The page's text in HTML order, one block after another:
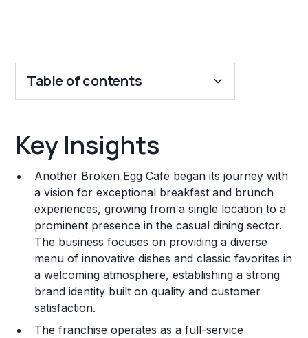
Table of contents
Franchise Costs and Requirements
Training and Resources
Legal Considerations
Challenges and Risks
Franchise Datasheet
Key Insights
Another Broken Egg Cafe began its journey with
a vision for exceptional breakfast and brunch
experiences, growing from a single location to a
prominent presence in the casual dining sector.
The business focuses on providing a diverse
menu of innovative dishes and classic favorites in
a welcoming atmosphere, establishing a strong
brand identity built on quality and customer
satisfaction.
The franchise operates as a full-service